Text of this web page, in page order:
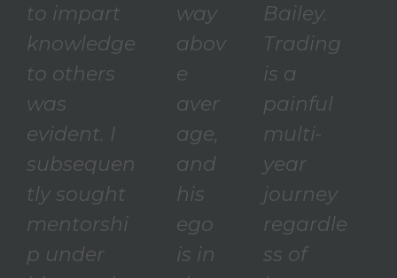
to impart
knowledge
to others
was
evident. I
subsequen
tly sought
mentorshi
p under
way
abov
e
aver
age,
and
his
ego
is in
Bailey.
Trading
is a
painful
multi-
year
journey
regardle
ss of